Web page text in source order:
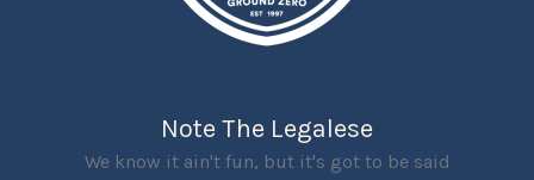
Note The Legalese
We know it ain't fun, but it's got to be said